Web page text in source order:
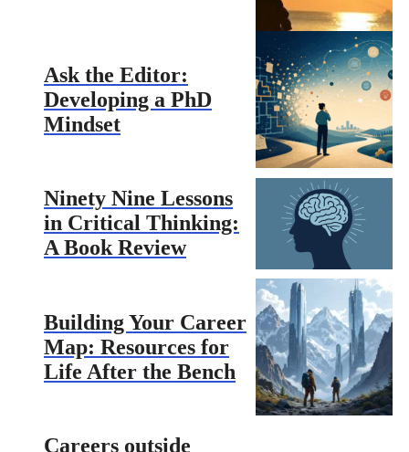
Ask the Editor:
Developing a PhD
Mindset
Ninety Nine Lessons
in Critical Thinking:
A Book Review
Building Your Career
Map: Resources for
Life After the Bench
Careers outside